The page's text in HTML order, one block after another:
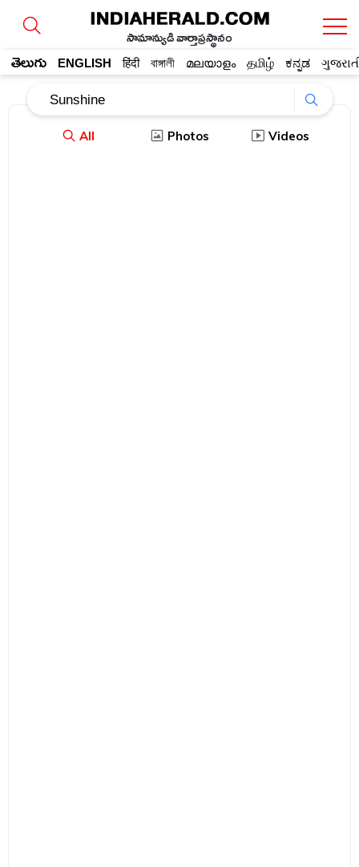
సామాన్యుడి వార్తాప్రస్థానం
తెలుగు ENGLISH हिंदी বাঙ্গালী മലയാളം தமிழ் ಕನ್ನಡ
All Photos Videos